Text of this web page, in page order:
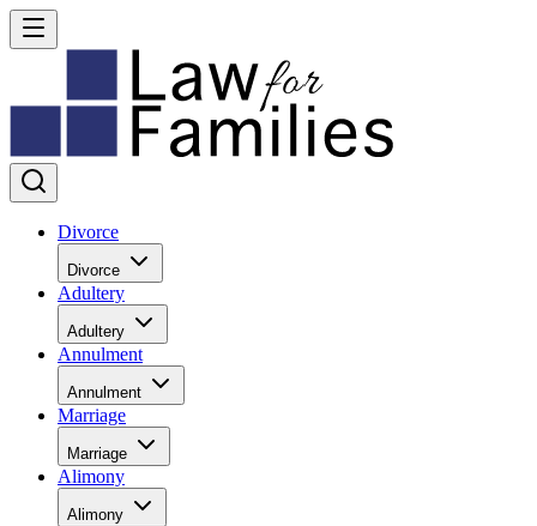
Divorce
Divorce
Adultery
Adultery
Annulment
Annulment
Marriage
Marriage
Alimony
Alimony